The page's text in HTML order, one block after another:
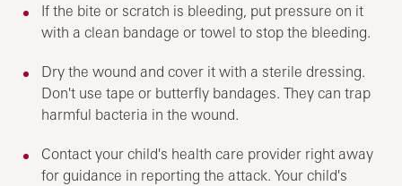
If the bite or scratch is bleeding, put pressure on it
with a clean bandage or towel to stop the bleeding.
Dry the wound and cover it with a sterile dressing.
Don't use tape or butterfly bandages. They can trap
harmful bacteria in the wound.
Contact your child's health care provider right away
for guidance in reporting the attack. Your child's